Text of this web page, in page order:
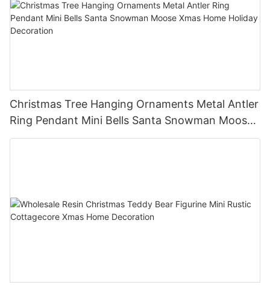
Christmas Tree Hanging Ornaments Metal Antler
Ring Pendant Mini Bells Santa Snowman Moose
Xmas Home Holiday Decoration